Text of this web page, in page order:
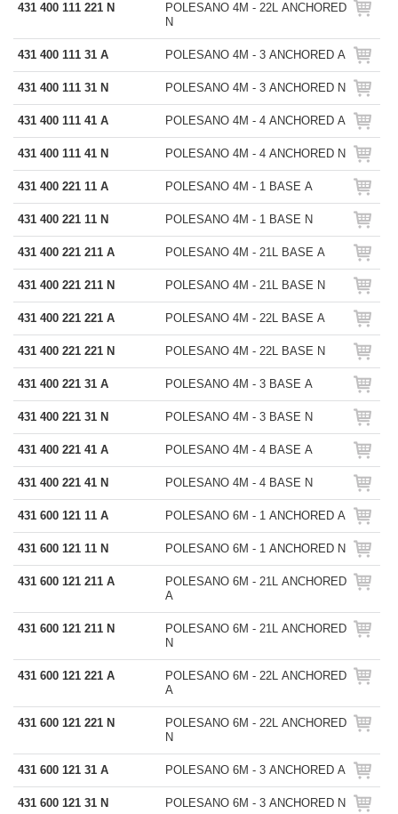
431 400 111 221 N
POLESANO 4M - 22L ANCHORED
N
431 400 111 31 A POLESANO 4M - 3 ANCHORED A
431 400 111 31 N POLESANO 4M - 3 ANCHORED N
431 400 111 41 A POLESANO 4M - 4 ANCHORED A
431 400 111 41 N POLESANO 4M - 4 ANCHORED N
431 400 221 11 A POLESANO 4M - 1 BASE A
431 400 221 11 N POLESANO 4M - 1 BASE N
431 400 221 211 A POLESANO 4M - 21L BASE A
431 400 221 211 N POLESANO 4M - 21L BASE N
431 400 221 221 A POLESANO 4M - 22L BASE A
431 400 221 221 N POLESANO 4M - 22L BASE N
431 400 221 31 A POLESANO 4M - 3 BASE A
431 400 221 31 N POLESANO 4M - 3 BASE N
431 400 221 41 A POLESANO 4M - 4 BASE A
431 400 221 41 N POLESANO 4M - 4 BASE N
431 600 121 11 A POLESANO 6M - 1 ANCHORED A
431 600 121 11 N POLESANO 6M - 1 ANCHORED N
431 600 121 211 A
POLESANO 6M - 21L ANCHORED
A
431 600 121 211 N
POLESANO 6M - 21L ANCHORED
N
431 600 121 221 A
POLESANO 6M - 22L ANCHORED
A
431 600 121 221 N
POLESANO 6M - 22L ANCHORED
N
431 600 121 31 A POLESANO 6M - 3 ANCHORED A
431 600 121 31 N POLESANO 6M - 3 ANCHORED N